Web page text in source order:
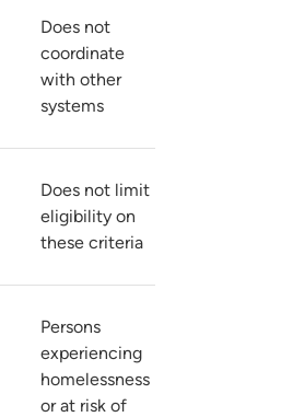
Does not
coordinate
with other
systems
Does not limit
eligibility on
these criteria
Persons
experiencing
homelessness
or at risk of